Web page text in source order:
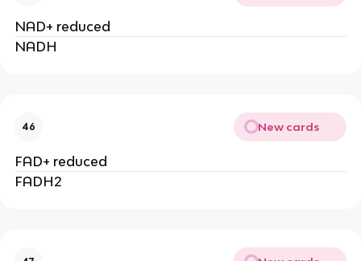
NAD+ reduced
NADH
46 New cards
FAD+ reduced
FADH2